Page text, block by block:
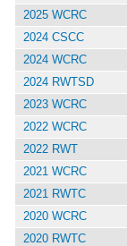
2025 WCRC
2024 CSCC
2024 WCRC
2024 RWTSD
2023 WCRC
2022 WCRC
2022 RWT
2021 WCRC
2021 RWTC
2020 WCRC
2020 RWTC